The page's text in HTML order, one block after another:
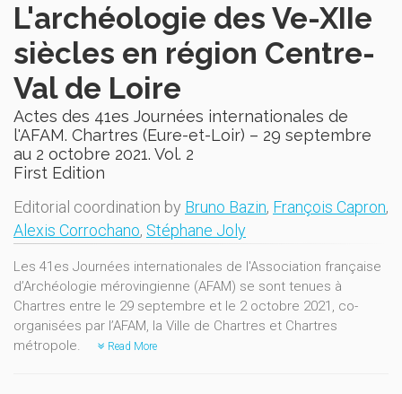
L'archéologie des Ve-XIIe
siècles en région Centre-
Val de Loire
Actes des 41es Journées internationales de
l'AFAM. Chartres (Eure-et-Loir) – 29 septembre
au 2 octobre 2021. Vol. 2
First Edition
Editorial coordination by Bruno Bazin, François Capron,
Alexis Corrochano, Stéphane Joly
Les 41es Journées internationales de l'Association française
d’Archéologie mérovingienne (AFAM) se sont tenues à
Chartres entre le 29 septembre et le 2 octobre 2021, co-
organisées par l’AFAM, la Ville de Chartres et Chartres
métropole.
Read More